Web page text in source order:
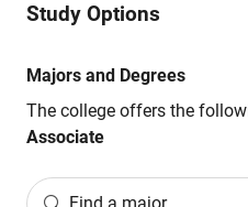
Study Options
Majors and Degrees
The college offers the
Associate